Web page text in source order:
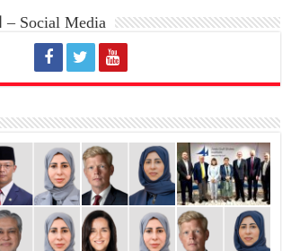
التواصل الاجتماعي – Social Media